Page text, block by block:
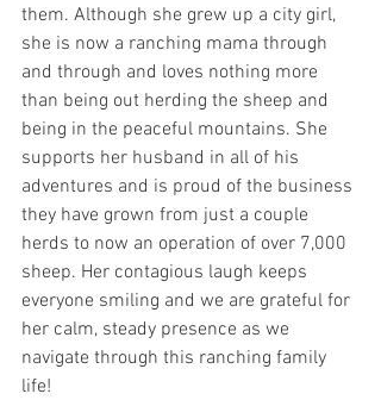
them. Although she grew up a city girl,
she is now a ranching mama through
and through and loves nothing more
than being out herding the sheep and
being in the peaceful mountains. She
supports her husband in all of his
adventures and is proud of the business
they have grown from just a couple
herds to now an operation of over 7,000
sheep. Her contagious laugh keeps
everyone smiling and we are grateful for
her calm, steady presence as we
navigate through this ranching family
life!